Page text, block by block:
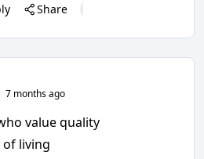
Share
7 months ago
value quality
of living